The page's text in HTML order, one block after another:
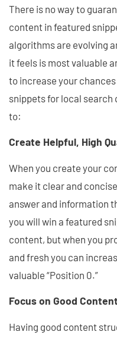
There is no way to
content in featured
algorithms are evolving
it feels is most valuable
to increase your
snippets for local search
to:
Create Helpful, High
When you create your
make it clear and
answer and information
you will win a featured
content, but when you
and fresh you can
valuable “Position 0.”
Focus on Good
Having good content